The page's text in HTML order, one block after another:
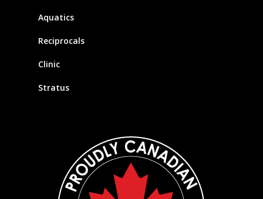
Aquatics
Reciprocals
Clinic
Stratus